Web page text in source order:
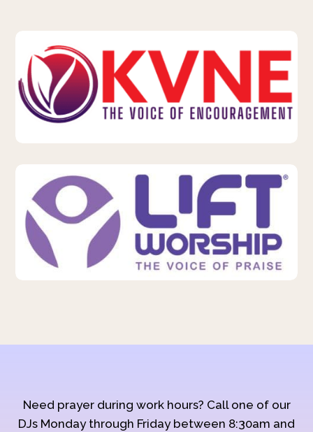
Need prayer during work hours? Call one of our
DJs Monday through Friday between 8:30am and